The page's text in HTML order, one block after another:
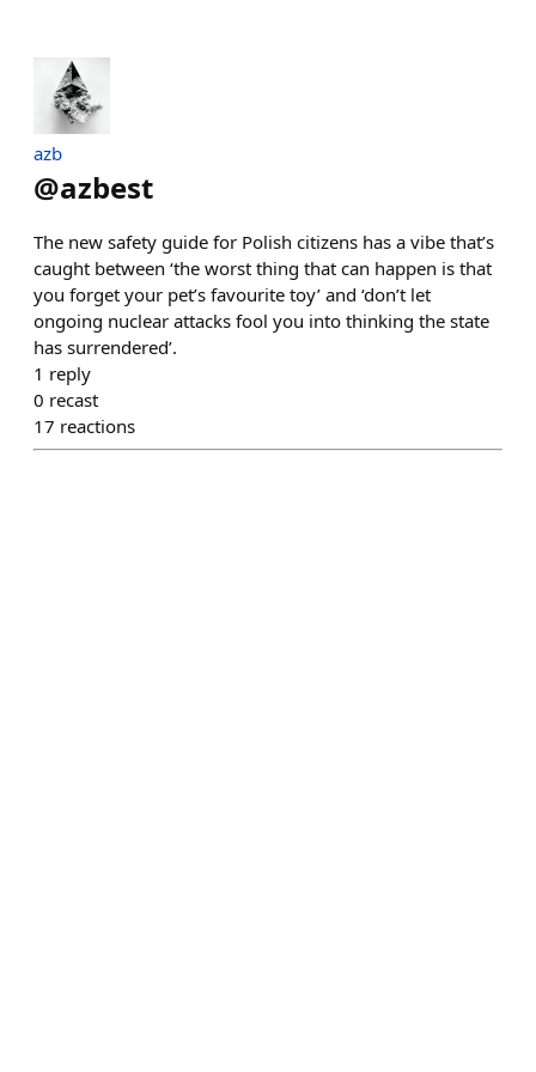
azb
@azbest
The new safety guide for Polish citizens has a vibe that’s
caught between ‘the worst thing that can happen is that
you forget your pet’s favourite toy’ and ‘don’t let
ongoing nuclear attacks fool you into thinking the state
has surrendered’.
1 reply
0 recast
17 reactions